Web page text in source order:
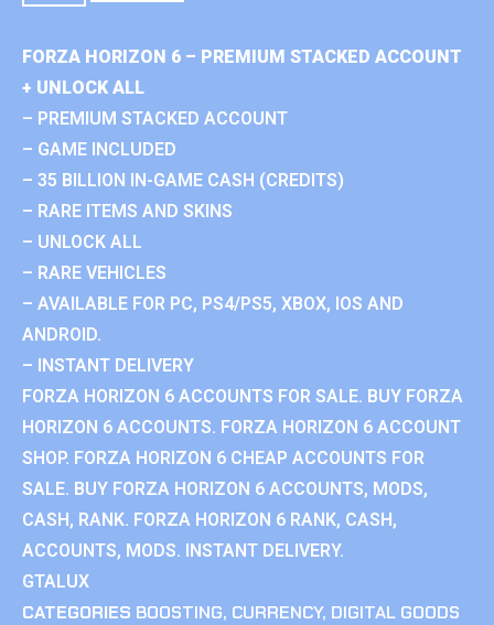
FORZA HORIZON 6 – PREMIUM STACKED ACCOUNT
+ UNLOCK ALL
– PREMIUM STACKED ACCOUNT
– GAME INCLUDED
– 35 BILLION IN-GAME CASH (CREDITS)
– RARE ITEMS AND SKINS
– UNLOCK ALL
– RARE VEHICLES
– AVAILABLE FOR PC, PS4/PS5, XBOX, IOS AND
ANDROID.
– INSTANT DELIVERY
FORZA HORIZON 6 ACCOUNTS FOR SALE. BUY FORZA
HORIZON 6 ACCOUNTS. FORZA HORIZON 6 ACCOUNT
SHOP. FORZA HORIZON 6 CHEAP ACCOUNTS FOR
SALE. BUY FORZA HORIZON 6 ACCOUNTS, MODS,
CASH, RANK. FORZA HORIZON 6 RANK, CASH,
ACCOUNTS, MODS. INSTANT DELIVERY.
GTALUX
CATEGORIES BOOSTING, CURRENCY, DIGITAL GOODS